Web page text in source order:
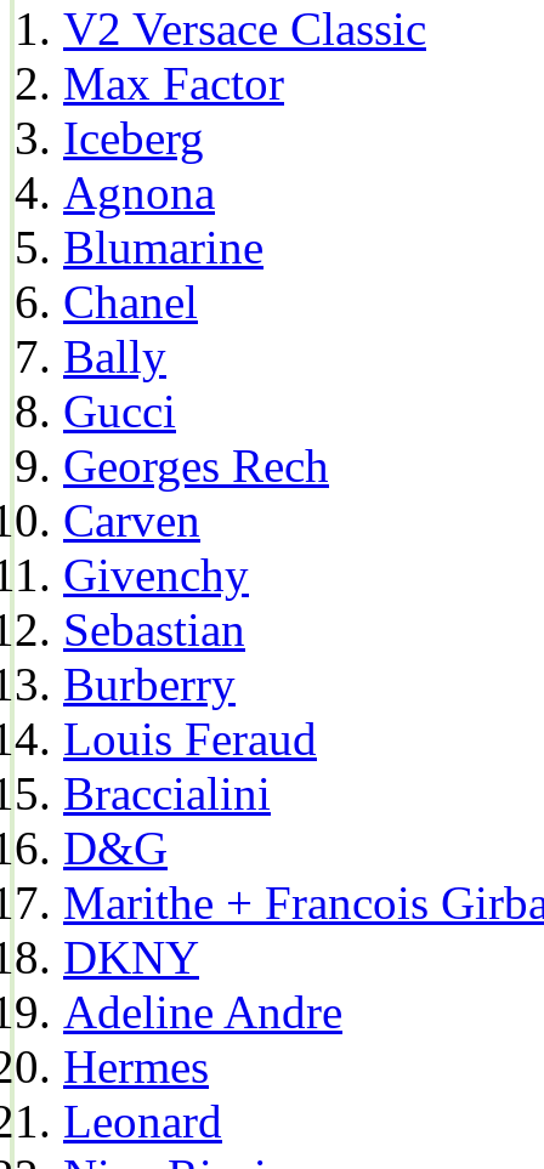
V2 Versace Classic
Max Factor
Iceberg
Agnona
Blumarine
Chanel
Bally
Gucci
Georges Rech
Carven
Givenchy
Sebastian
Burberry
Louis Feraud
Braccialini
D&G
Marithe + Francois
DKNY
Adeline Andre
Hermes
Leonard